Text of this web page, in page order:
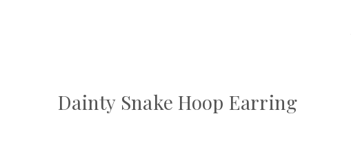
Dainty Snake Hoop Earring